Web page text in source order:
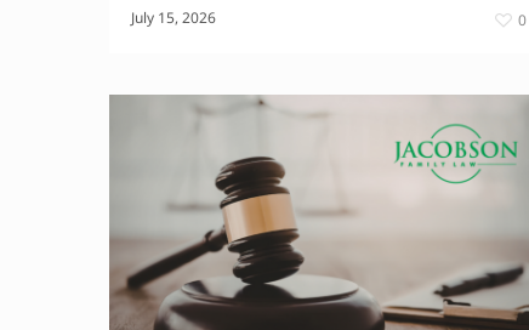
July 15, 2026 0